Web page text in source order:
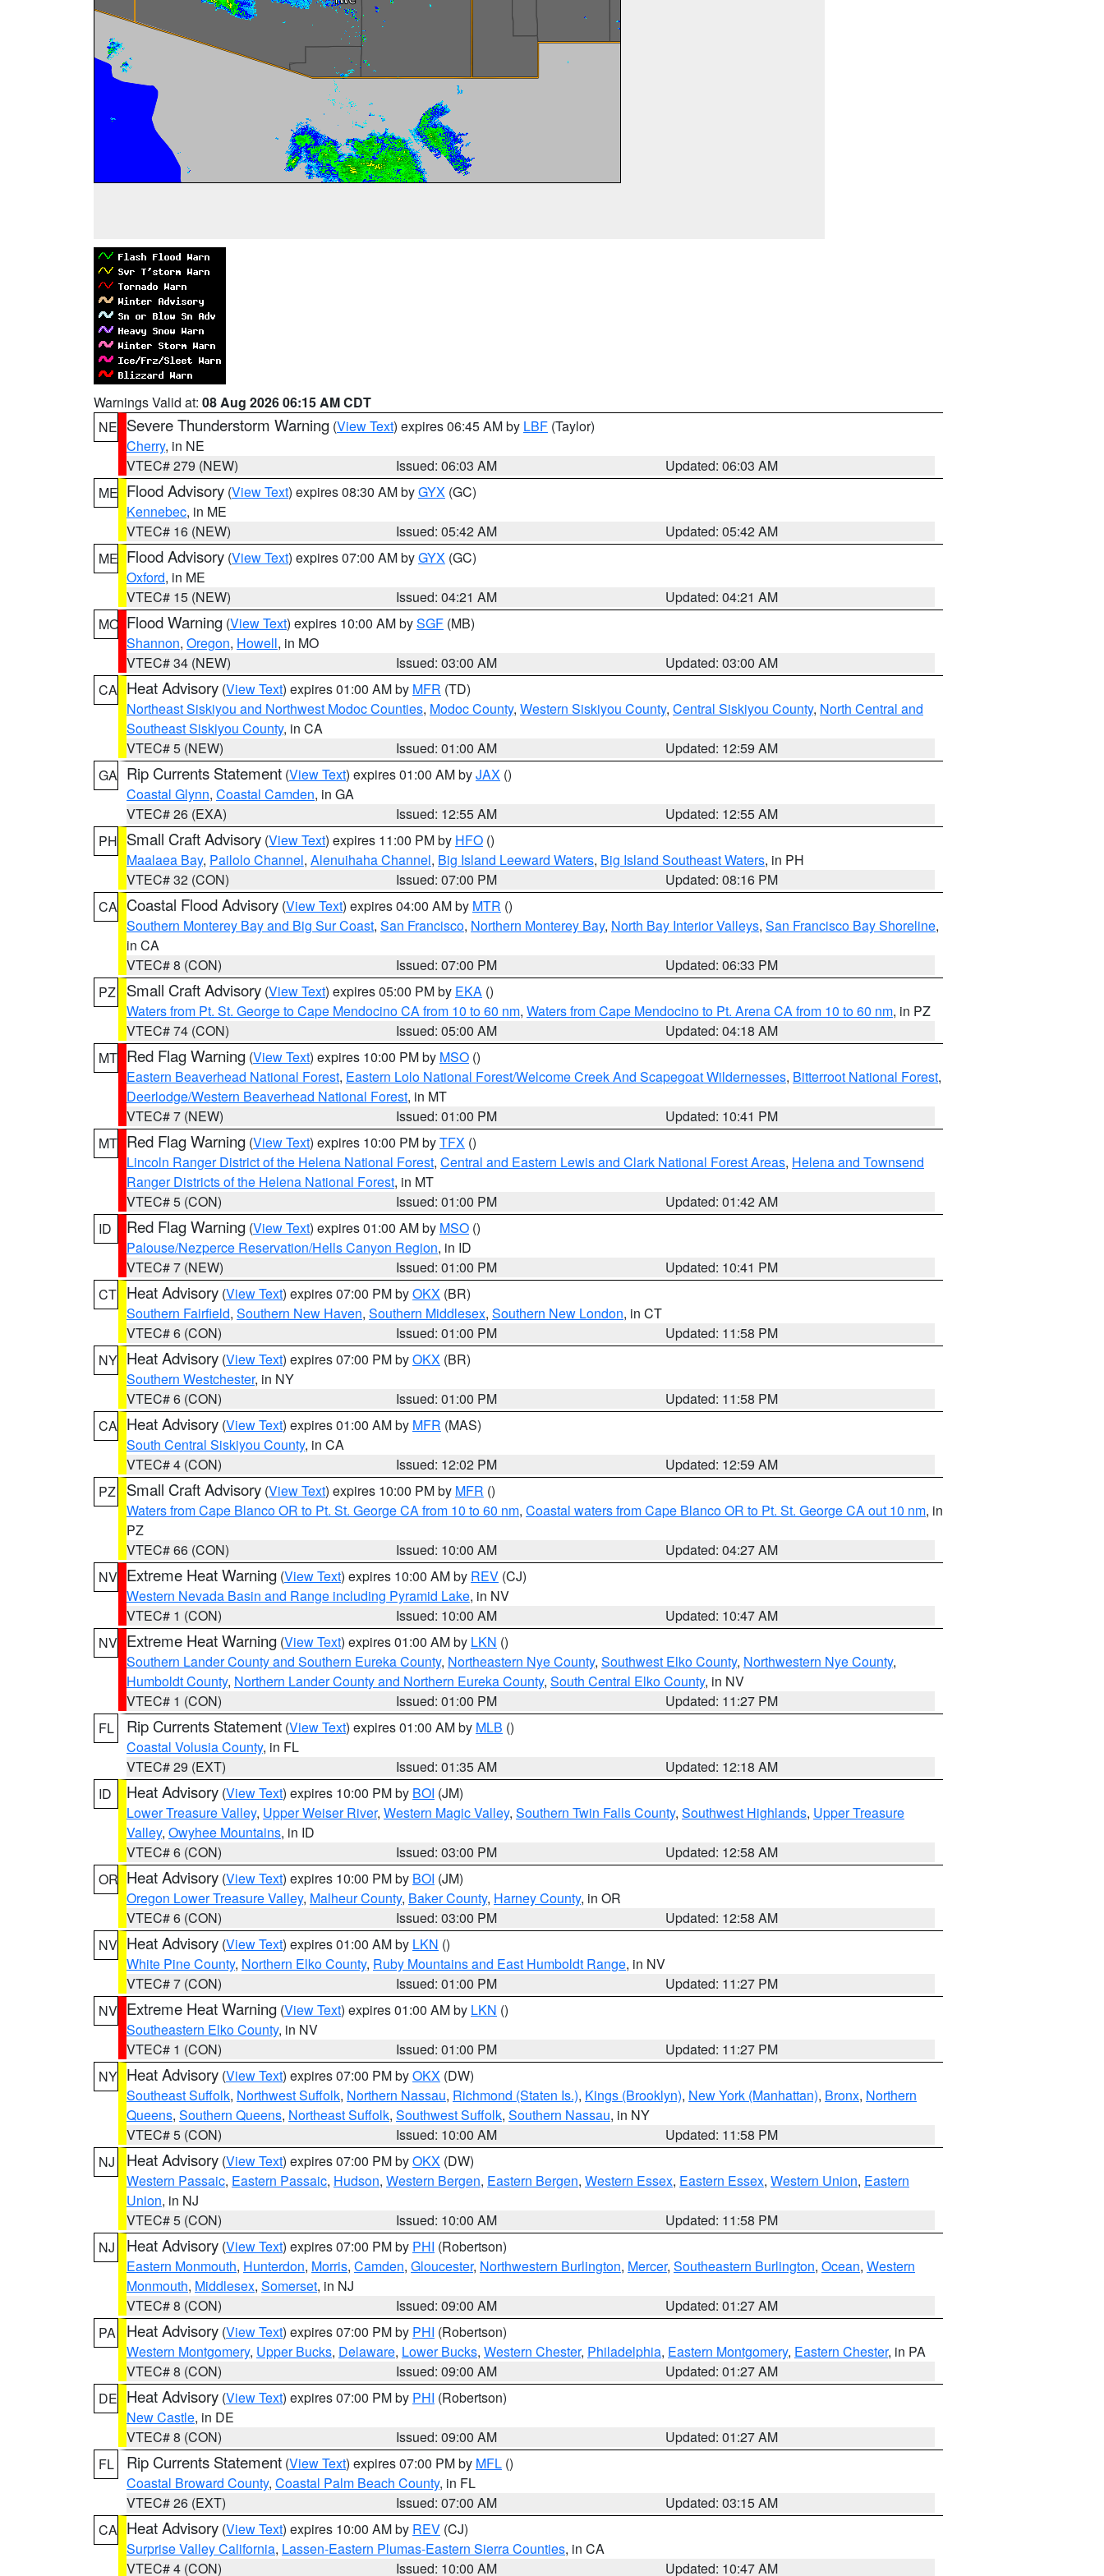
Warnings Valid at: 08 Aug 2026 06:15 AM CDT
NE Severe Thunderstorm Warning (View Text) expires 06:45 AM by LBF (Taylor)
Cherry, in NE
VTEC# 279 (NEW)
Issued: 06:03 AM
Updated: 06:03 AM
ME Flood Advisory (View Text) expires 08:30 AM byGYX (GC)
Kennebec, in ME
VTEC# 16 (NEW)
Issued: 05:42 AM
Updated: 05:42 AM
ME Flood Advisory (View Text) expires 07:00 AM byGYX (GC)
Oxford, in ME
VTEC# 15 (NEW)
Issued: 04:21 AM
Updated: 04:21 AM
MO Flood Warning (View Text) expires 10:00 AM bySGF (MB)
Shannon, Oregon, Howell, in MO
VTEC# 34 (NEW)
Issued: 03:00 AM
Updated: 03:00 AM
CA Heat Advisory (View Text) expires 01:00 AM by MFR (TD)
Northeast Siskiyou and Northwest Modoc Counties, Modoc County, Western Siskiyou County, Central Siskiyou County, North Central and
Southeast Siskiyou County, in CA
VTEC# 5 (NEW)
Issued: 01:00 AM
Updated: 12:59 AM
GA Rip Currents Statement (View Text) expires 01:00 AM byJAX ()
Coastal Glynn, Coastal Camden, in GA
VTEC# 26 (EXA)
Issued: 12:55 AM
Updated: 12:55 AM
PH Small Craft Advisory (View Text) expires 11:00 PM by HFO ()
Maalaea Bay, Pailolo Channel, Alenuihaha Channel, Big Island Leeward Waters, Big Island Southeast Waters, in PH
VTEC# 32 (CON)
Issued: 07:00 PM
Updated: 08:16 PM
CA Coastal Flood Advisory (View Text) expires 04:00 AM by MTR ()
Southern Monterey Bay and Big Sur Coast, San Francisco, Northern Monterey Bay, North Bay Interior Valleys, San Francisco Bay Shoreline,
in CA
VTEC# 8 (CON)
Issued: 07:00 PM
Updated: 06:33 PM
PZ
Small Craft Advisory (View Text) expires 05:00 PM by EKA ()
Waters from Pt. St. George to Cape Mendocino CA from 10 to 60 nm, Waters from Cape Mendocino to Pt. Arena CA from 10 to 60 nm, in PZ
VTEC# 74 (CON)
Issued: 05:00 AM
Updated: 04:18 AM
MT Red Flag Warning (View Text) expires 10:00 PM by MSO ()
Eastern Beaverhead National Forest, Eastern Lolo National Forest/Welcome Creek And Scapegoat Wildernesses, Bitterroot National Forest,
Deerlodge/Western Beaverhead National Forest, in MT
VTEC# 7 (NEW)
Issued: 01:00 PM
Updated: 10:41 PM
MT Red Flag Warning (View Text) expires 10:00 PM byTFX ()
Lincoln Ranger District of the Helena National Forest, Central and Eastern Lewis and Clark National Forest Areas, Helena and Townsend
Ranger Districts of the Helena National Forest, in MT
VTEC# 5 (CON)
Issued: 01:00 PM
Updated: 01:42 AM
ID
Red Flag Warning (View Text) expires 01:00 AM by MSO ()
Palouse/Nezperce Reservation/Hells Canyon Region, in ID
VTEC# 7 (NEW)
Issued: 01:00 PM
Updated: 10:41 PM
CT Heat Advisory (View Text) expires 07:00 PM byOKX (BR)
Southern Fairfield, Southern New Haven, Southern Middlesex, Southern New London, in CT
VTEC# 6 (CON)
Issued: 01:00 PM
Updated: 11:58 PM
NY Heat Advisory (View Text) expires 07:00 PM byOKX (BR)
Southern Westchester, in NY
VTEC# 6 (CON)
Issued: 01:00 PM
Updated: 11:58 PM
CA Heat Advisory (View Text) expires 01:00 AM by MFR (MAS)
South Central Siskiyou County, in CA
VTEC# 4 (CON)
Issued: 12:02 PM
Updated: 12:59 AM
PZ
Small Craft Advisory (View Text) expires 10:00 PM by MFR ()
Waters from Cape Blanco OR to Pt. St. George CA from 10 to 60 nm, Coastal waters from Cape Blanco OR to Pt. St. George CA out 10 nm, in
PZ
VTEC# 66 (CON)
Issued: 10:00 AM
Updated: 04:27 AM
NV Extreme Heat Warning (View Text) expires 10:00 AM by REV (CJ)
Western Nevada Basin and Range including Pyramid Lake, in NV
VTEC# 1 (CON)
Issued: 10:00 AM
Updated: 10:47 AM
NV Extreme Heat Warning (View Text) expires 01:00 AM by LKN ()
Southern Lander County and Southern Eureka County, Northeastern Nye County, Southwest Elko County, Northwestern Nye County,
Humboldt County, Northern Lander County and Northern Eureka County, South Central Elko County, in NV
VTEC# 1 (CON)
Issued: 01:00 PM
Updated: 11:27 PM
FL
Rip Currents Statement (View Text) expires 01:00 AM by MLB ()
Coastal Volusia County, in FL
VTEC# 29 (EXT)
Issued: 01:35 AM
Updated: 12:18 AM
ID
Heat Advisory (View Text) expires 10:00 PM by BOI (JM)
Lower Treasure Valley, Upper Weiser River, Western Magic Valley, Southern Twin Falls County, Southwest Highlands, Upper Treasure
Valley, Owyhee Mountains, in ID
VTEC# 6 (CON)
Issued: 03:00 PM
Updated: 12:58 AM
OR Heat Advisory (View Text) expires 10:00 PM by BOI (JM)
Oregon Lower Treasure Valley, Malheur County, Baker County, Harney County, in OR
VTEC# 6 (CON)
Issued: 03:00 PM
Updated: 12:58 AM
NV Heat Advisory (View Text) expires 01:00 AM by LKN ()
White Pine County, Northern Elko County, Ruby Mountains and East Humboldt Range, in NV
VTEC# 7 (CON)
Issued: 01:00 PM
Updated: 11:27 PM
NV Extreme Heat Warning (View Text) expires 01:00 AM by LKN ()
Southeastern Elko County, in NV
VTEC# 1 (CON)
Issued: 01:00 PM
Updated: 11:27 PM
NY Heat Advisory (View Text) expires 07:00 PM byOKX (DW)
Southeast Suffolk, Northwest Suffolk, Northern Nassau, Richmond (Staten Is.), Kings (Brooklyn), New York (Manhattan), Bronx, Northern
Queens, Southern Queens, Northeast Suffolk, Southwest Suffolk, Southern Nassau, in NY
VTEC# 5 (CON)
Issued: 10:00 AM
Updated: 11:58 PM
NJ
Heat Advisory (View Text) expires 07:00 PM byOKX (DW)
Western Passaic, Eastern Passaic, Hudson, Western Bergen, Eastern Bergen, Western Essex, Eastern Essex, Western Union, Eastern
Union, in NJ
VTEC# 5 (CON)
Issued: 10:00 AM
Updated: 11:58 PM
NJ
Heat Advisory (View Text) expires 07:00 PM by PHI (Robertson)
Eastern Monmouth, Hunterdon, Morris, Camden, Gloucester, Northwestern Burlington, Mercer, Southeastern Burlington, Ocean, Western
Monmouth, Middlesex, Somerset, in NJ
VTEC# 8 (CON)
Issued: 09:00 AM
Updated: 01:27 AM
PA
Heat Advisory (View Text) expires 07:00 PM by PHI (Robertson)
Western Montgomery, Upper Bucks, Delaware, Lower Bucks, Western Chester, Philadelphia, Eastern Montgomery, Eastern Chester, in PA
VTEC# 8 (CON)
Issued: 09:00 AM
Updated: 01:27 AM
DE Heat Advisory (View Text) expires 07:00 PM by PHI (Robertson)
New Castle, in DE
VTEC# 8 (CON)
Issued: 09:00 AM
Updated: 01:27 AM
FL
Rip Currents Statement (View Text) expires 07:00 PM by MFL ()
Coastal Broward County, Coastal Palm Beach County, in FL
VTEC# 26 (EXT)
Issued: 07:00 AM
Updated: 03:15 AM
CA Heat Advisory (View Text) expires 10:00 AM by REV (CJ)
Surprise Valley California, Lassen-Eastern Plumas-Eastern Sierra Counties, in CA
VTEC# 4 (CON)
Issued: 10:00 AM Updated: 10:47 AM